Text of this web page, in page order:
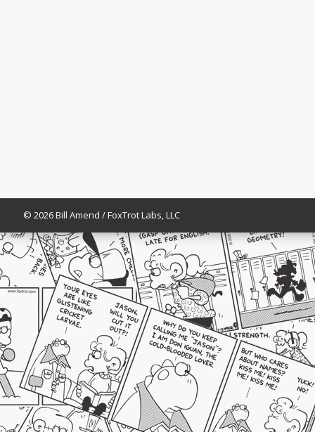
© 2026 Bill Amend / FoxTrot Labs, LLC